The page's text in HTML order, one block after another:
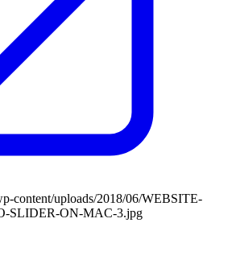
content/uploads/2018/06/WEBSITE-
SLIDER-ON-MAC-3.jpg